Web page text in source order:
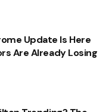
Update Is Here
Are Already Losing